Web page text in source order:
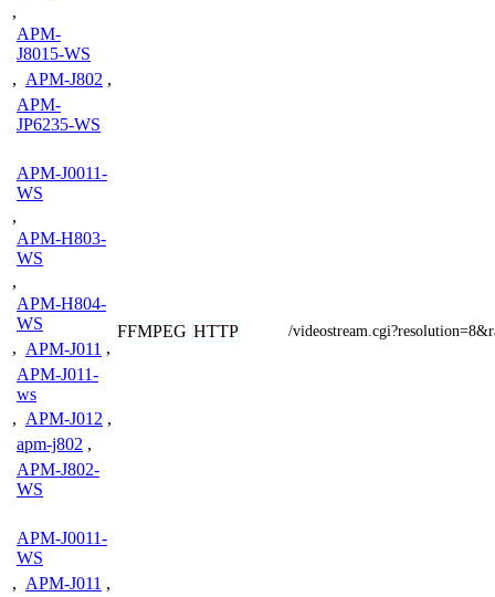
,
APM-
J8015-WS
, APM-J802 ,
APM-
JP6235-WS
APM-J0011-
WS
,
APM-H803-
WS
,
APM-H804-
WS
, APM-J011 ,
APM-J011-
ws
, APM-J012 ,
apm-j802 ,
APM-J802-
WS
FFMPEG HTTP /
APM-J0011-
WS
, APM-J011 ,